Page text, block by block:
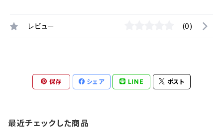
レビュー (0)
保存 シェア LINE ポスト
最近チェックした商品